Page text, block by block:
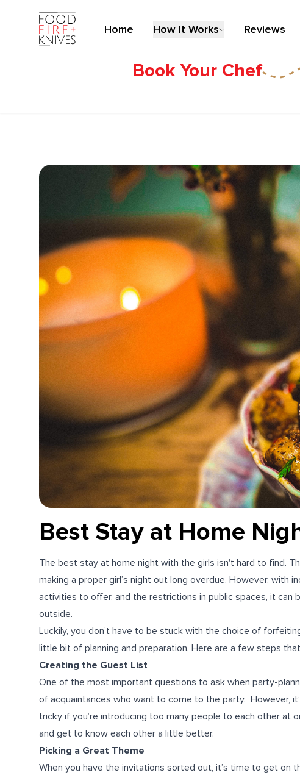
Home How It Works Reviews
Book Your Chef
Best Stay at Home
The best stay at home night with the girls isn't hard to find.
making a proper girl’s night out long overdue. However, with
activities to offer, and the restrictions in public spaces, it
outside.
Luckily, you don’t have to be stuck with the choice of
little bit of planning and preparation. Here are a few steps
Creating the Guest List
One of the most important questions to ask when party-
of acquaintances who want to come to the party. However,
tricky if you’re introducing too many people to each other at
and get to know each other a little better.
Picking a Great Theme
When you have the invitations sorted out, it’s time to get